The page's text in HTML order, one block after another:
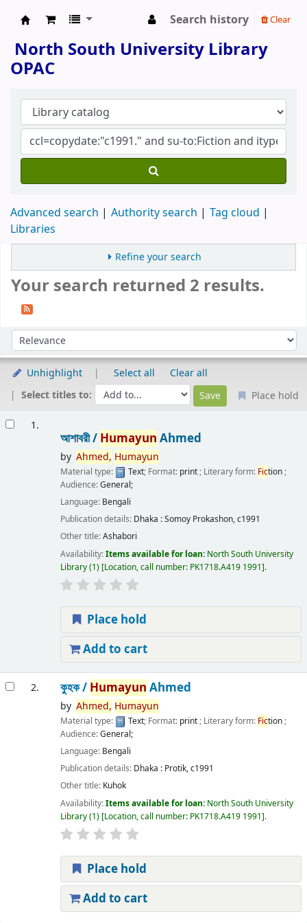
Search history Clear
North South University Library
OPAC
Advanced search Authority search
Tag cloud
Libraries
Refine your search
Your search returned 2 results.
Sort by:
Unhighlight Select all
Clear all
Select titles to:
Place hold
1.
আশাবরী / Humayun Ahmed
by Ahmed, Humayun
Material type: Text; Format: print; Literary form: Fiction;
Audience:General;
Language: Bengali
Publication details: Dhaka :Somoy Prokashon,c1991
Other title:Ashabori
Availability:Items available for loan: North South University
Library(1) Location, call number: PK1718.A419 1991 .
Place hold
Add to cart
2. কুহক / Humayun Ahmed
by Ahmed, Humayun
Material type: Text; Format: print; Literary form: Fiction;
Audience:General;
Language: Bengali
Publication details: Dhaka : Protik,c1991
Other title: Kuhok
Availability:Items available for loan: North South University
Library(1) Location, call number: PK1718.A419 1991 .
Place hold
Add to cart